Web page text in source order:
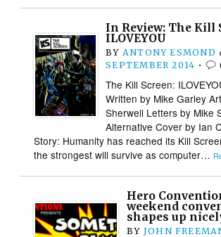
In Review: The Kill
ILOVEYOU
BY ANTONY ESMOND
SEPTEMBER 2014 •
The Kill Screen:
Written by Mike Garley
Sherwell Letters by Mike
Alternative Cover by Ian
Story: Humanity has reached its Kill
the strongest will survive as computer…
Hero
weekend
shapes up
BY JOHN